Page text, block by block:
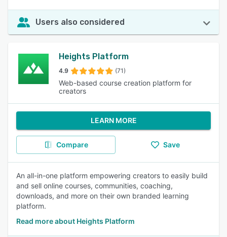
Users also considered
Heights Platform
4.9 (71)
Web-based course creation platform for
creators
LEARN MORE
Compare Save
An all-in-one platform empowering creators to easily build
and sell online courses, communities, coaching,
downloads, and more on their own branded learning
platform.
Read more about Heights Platform